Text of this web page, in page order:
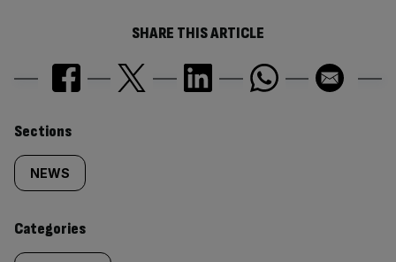
SHARE THIS ARTICLE
Similarly
tagged
content:
Sections
NEWS
Categories